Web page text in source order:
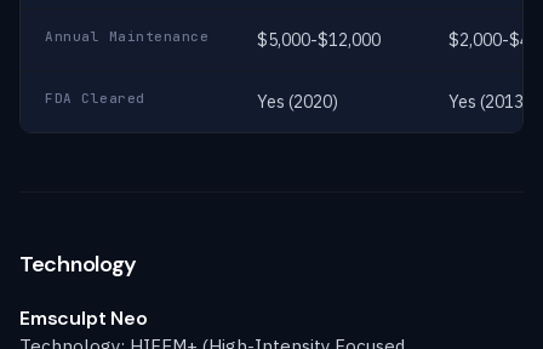
Annual Maintenance $5,000-$12,000 $2,000-
FDA Cleared Yes (2020) Yes (2013)
Technology
Emsculpt Neo